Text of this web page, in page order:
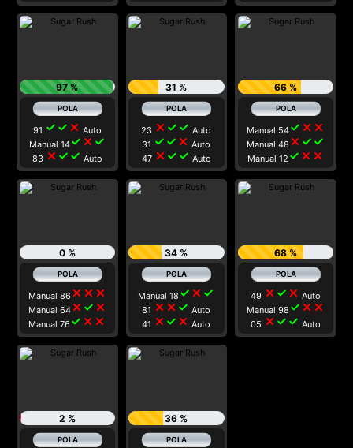
97 %
91 check check close Auto
Manual 14check close check
83 close check check Auto
31 %
23 close check check Auto
31 check check close Auto
47 close check check Auto
66 %
Manual 54check close close
Manual 48 close check check
Manual 12 check close close
0 %
Manual 86close close close
Manual 64close check close
Manual 76check close close
34 %
Manual 18 check close check
81 close close check Auto
41 close check close Auto
68 %
49 close check close Auto
Manual 98 check close close
05 close check check Auto
2 % 36 %